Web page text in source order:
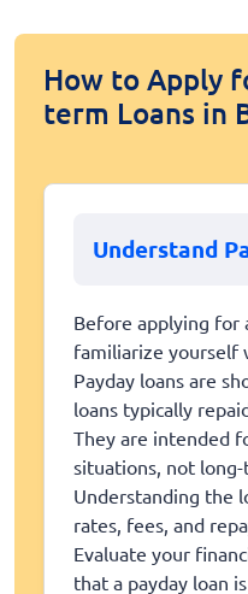
How to Apply
term Loans in
Understand
Before applying for
familiarize yourself
Payday loans are
loans typically
They are intended
situations, not
Understanding the
rates, fees, and
Evaluate your
that a payday loan